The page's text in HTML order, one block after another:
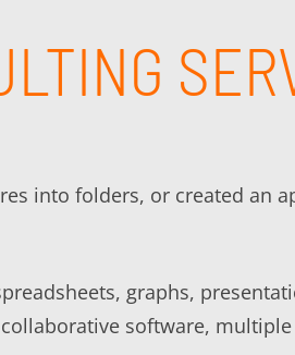
into folders, or created an
graphs,
software,